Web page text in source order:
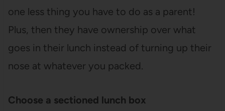
one less thing you have to do as a parent!
Plus, then they have ownership over what
goes in their lunch instead of turning up their
nose at whatever you packed.
Choose a sectioned lunch box